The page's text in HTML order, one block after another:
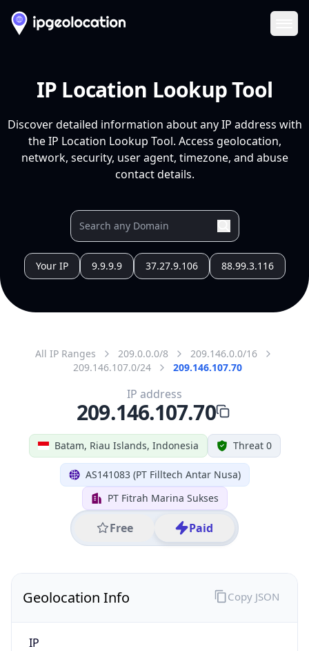
IP Location Lookup Tool
Discover detailed information about any IP address with
the IP Location Lookup Tool. Access geolocation,
network, security, user agent, timezone, and abuse
contact details.
Your IP 9.9.9.9 37.27.9.106 88.99.3.116
All IP Ranges 209.0.0.0/8
209.146.0.0/16
209.146.107.0/24
209.146.107.70
Batam, Riau Islands, Indonesia Threat 0
AS141083 (PT Filltech Antar Nusa)
PT Fitrah Marina Sukses
Free Paid
IP address
209.146.107.70
Geolocation Info
IP
Copy JSON